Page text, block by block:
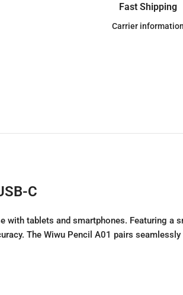
Fast Shipping
Carrier information
C
with tablets and smartphones. Featuring a
The Wiwu Pencil A01 pairs